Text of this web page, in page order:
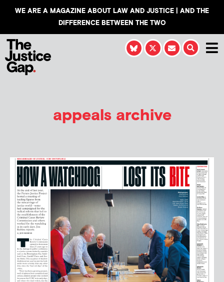
WE ARE A MAGAZINE ABOUT LAW AND JUSTICE | AND THE
DIFFERENCE BETWEEN THE TWO
appeals archive